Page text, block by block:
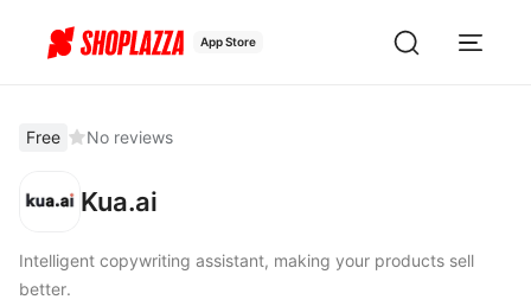
App Store
Free No reviews
Kua.ai
Intelligent copywriting assistant, making your products sell
better.